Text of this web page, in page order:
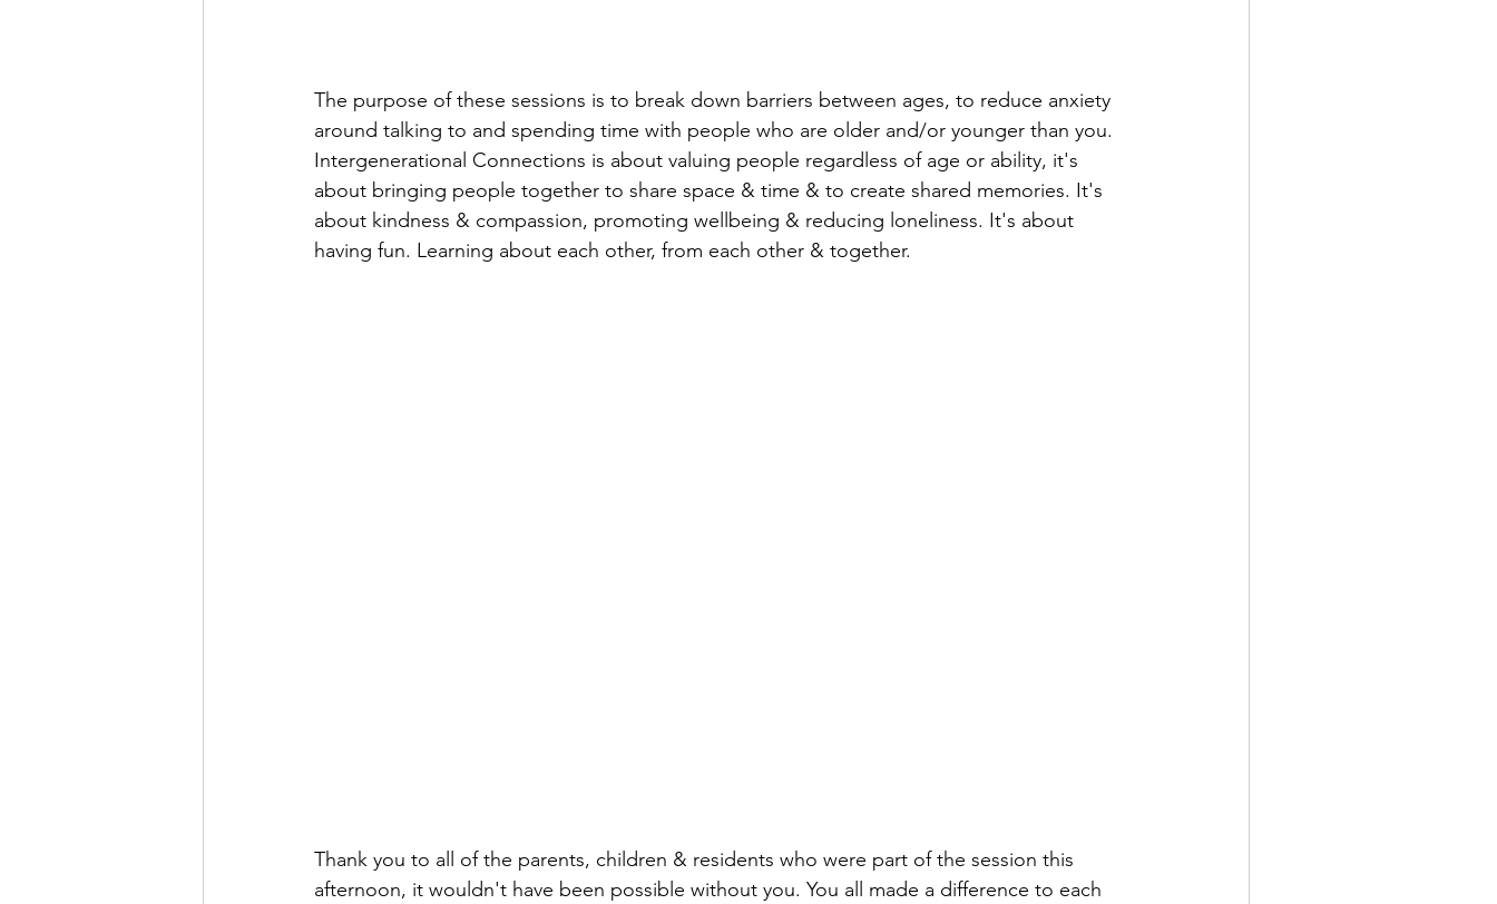
The purpose of these sessions is to break down barriers between ages, to reduce anxiety
around talking to and spending time with people who are older and/or younger than you.
Intergenerational Connections is about valuing people regardless of age or ability, it's
about bringing people together to share space & time & to create shared memories. It's
about kindness & compassion, promoting wellbeing & reducing loneliness. It's about
having fun. Learning about each other, from each other & together.
Thank you to all of the parents, children & residents who were part of the session this
afternoon, it wouldn't have been possible without you. You all made a difference to each